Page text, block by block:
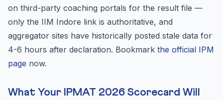
on third-party coaching portals for the result file —
only the IIM Indore link is authoritative, and
aggregator sites have historically posted stale data for
4-6 hours after declaration. Bookmark the official IPM
page now.
What Your IPMAT 2026 Scorecard Will